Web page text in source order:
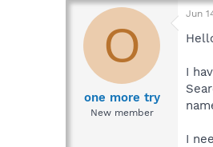
r
d
a
O
one more try
New member
Jun
I
I